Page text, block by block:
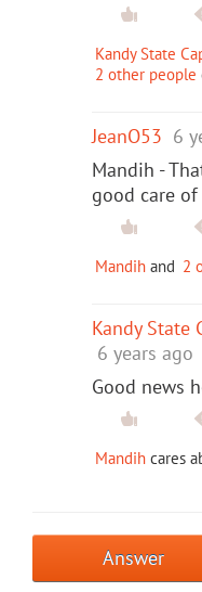
Kandy State
2 other people
JeanO53 6
Mandih -
good care
Mandih and 2
Kandy State
6 years ago
Good news
Mandih cares
Answer